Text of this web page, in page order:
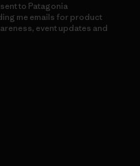
to Patagonia
me emails for product
event updates and